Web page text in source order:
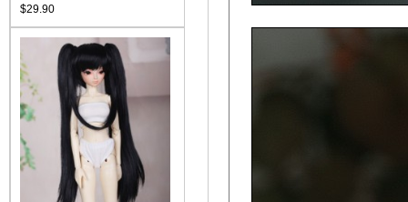
$29.90